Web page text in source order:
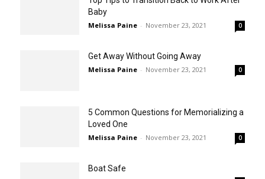
Baby
Melissa Paine - November 23, 2021 0
Get Away Without Going Away
Melissa Paine - November 23, 2021 0
5 Common Questions for Memorializing a
Loved One
Melissa Paine - November 23, 2021 0
Boat Safe